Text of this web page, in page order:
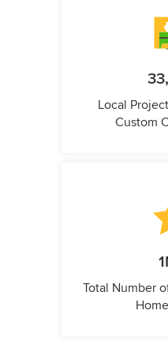
Local
Custom
Total Number